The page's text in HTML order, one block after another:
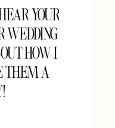
YOUR
WEDDING
HOW I
THEM A